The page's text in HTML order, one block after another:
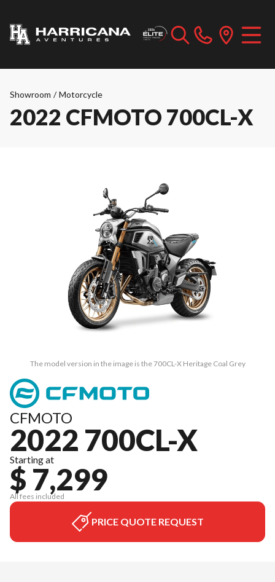
Showroom / Motorcycle
2022 CFMOTO 700CL-X
The model version in the image is the 700CL-X Heritage Coal Grey
CFMOTO
2022 700CL-X
Starting at
$ 7,299
All fees included
PRICE QUOTE REQUEST